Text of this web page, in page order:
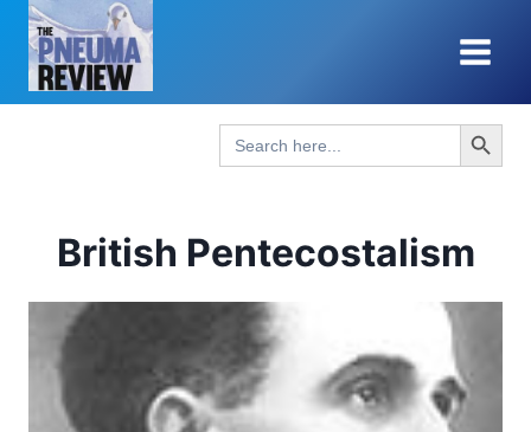
Skip
content
Search
for:
Search Button
British Pentecostalism